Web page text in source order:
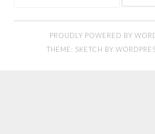
PROUDLY POWERED BY
THEME: SKETCH BY